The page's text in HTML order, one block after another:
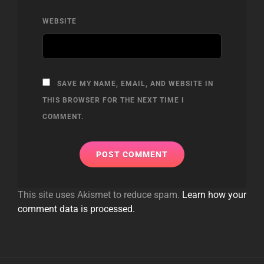
WEBSITE
SAVE MY NAME, EMAIL, AND WEBSITE IN
THIS BROWSER FOR THE NEXT TIME I
COMMENT.
This site uses Akismet to reduce spam. Learn how your
comment data is processed.